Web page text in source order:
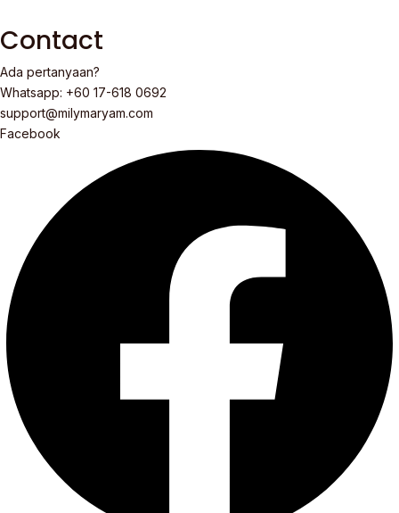
Contact
Ada pertanyaan?
Whatsapp: +60 17-618 0692
support@milymaryam.com
Facebook